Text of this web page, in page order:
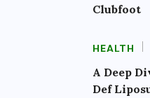
Clubfoot
HEALTH
A Deep
Def